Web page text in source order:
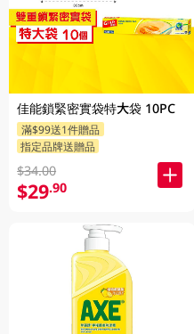
佳能鎖緊密實袋特大袋 10PC
滿$99送1件贈品
指定品牌送贈品
$34.00
$29.90